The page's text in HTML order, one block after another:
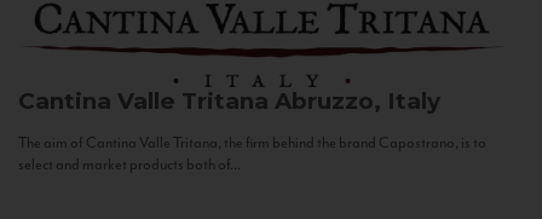
Cantina Valle Tritana Abruzzo, Italy
The aim of Cantina Valle Tritana, the firm behind the brand Capostrano, is to
select and market products both of...